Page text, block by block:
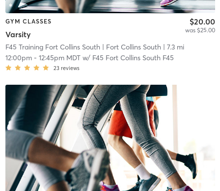
GYM CLASSES
Varsity
$20.00
was $25.00
F45 Training Fort Collins South| Fort Collins South| 7.3 mi
12:00pm- 12:45pm MDTw/ F45 Fort Collins South F45
23 reviews